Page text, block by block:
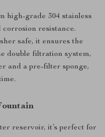
high-grade 304 stainless
resistance.
safe, it ensures the
double filtration system,
and a pre-filter sponge,
reservoir, it’s perfect for